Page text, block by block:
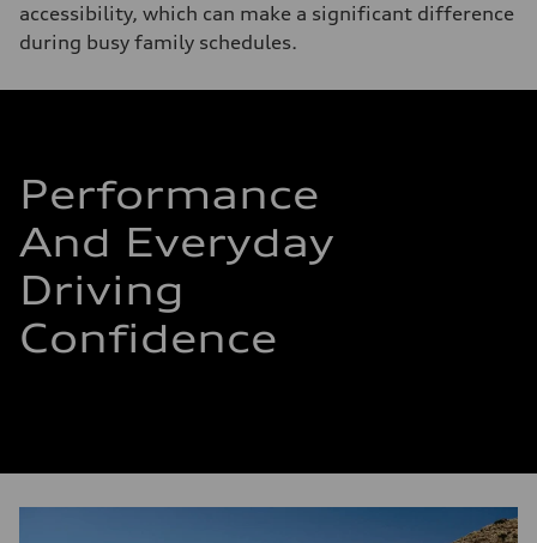
accessibility, which can make a significant difference
during busy family schedules.
Performance
And Everyday
Driving
Confidence